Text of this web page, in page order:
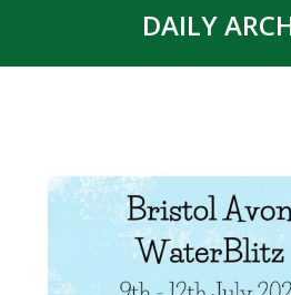
DAILY